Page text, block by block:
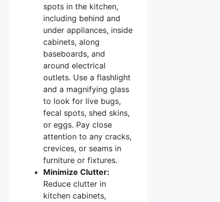
spots in the kitchen,
including behind and
under appliances, inside
cabinets, along
baseboards, and
around electrical
outlets. Use a flashlight
and a magnifying glass
to look for live bugs,
fecal spots, shed skins,
or eggs. Pay close
attention to any cracks,
crevices, or seams in
furniture or fixtures.
Minimize Clutter:
Reduce clutter in
kitchen cabinets,